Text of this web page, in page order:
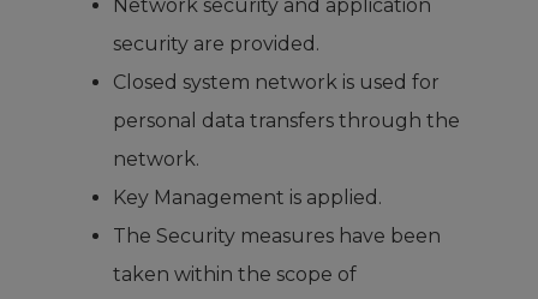
Network security and application
security are provided.
Closed system network is used for
personal data transfers through the
network.
Key Management is applied.
The Security measures have been
taken within the scope of